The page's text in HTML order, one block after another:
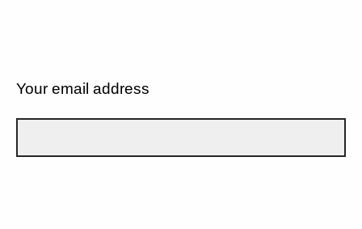
Your email address